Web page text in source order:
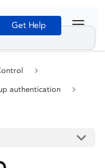
Get Help
authentication